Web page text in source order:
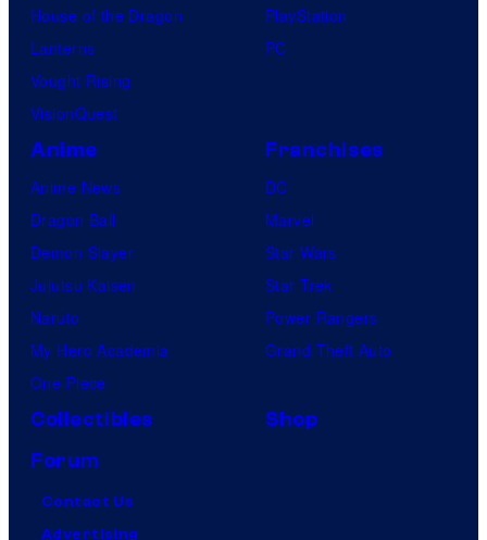
House of the Dragon
Lanterns
Vought Rising
VisionQuest
PlayStation
PC
Anime
Anime News
Dragon Ball
Demon Slayer
Jujutsu Kaisen
Naruto
My Hero Academia
One Piece
Franchises
DC
Marvel
Star Wars
Star Trek
Power Rangers
Grand Theft Auto
Collectibles
Shop
Forum
Contact Us
Advertising